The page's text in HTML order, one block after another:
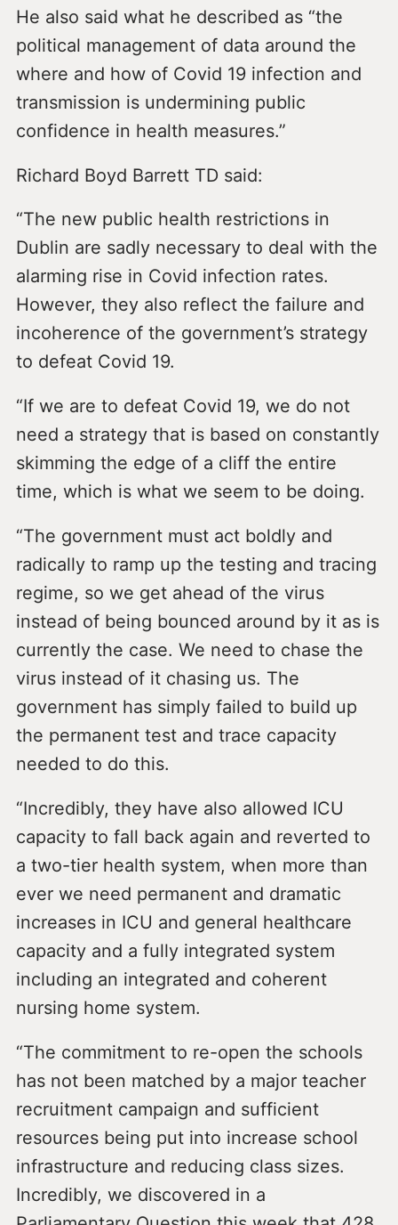
He also said what he described as “the
political management of data around the
where and how of Covid 19 infection and
transmission is undermining public
confidence in health measures.”
Richard Boyd Barrett TD said:
“The new public health restrictions in
Dublin are sadly necessary to deal with the
alarming rise in Covid infection rates.
However, they also reflect the failure and
incoherence of the government’s strategy
to defeat Covid 19.
“If we are to defeat Covid 19, we do not
need a strategy that is based on constantly
skimming the edge of a cliff the entire
time, which is what we seem to be doing.
“The government must act boldly and
radically to ramp up the testing and tracing
regime, so we get ahead of the virus
instead of being bounced around by it as is
currently the case. We need to chase the
virus instead of it chasing us. The
government has simply failed to build up
the permanent test and trace capacity
needed to do this.
“Incredibly, they have also allowed ICU
capacity to fall back again and reverted to
a two-tier health system, when more than
ever we need permanent and dramatic
increases in ICU and general healthcare
capacity and a fully integrated system
including an integrated and coherent
nursing home system.
“The commitment to re-open the schools
has not been matched by a major teacher
recruitment campaign and sufficient
resources being put into increase school
infrastructure and reducing class sizes.
Incredibly, we discovered in a